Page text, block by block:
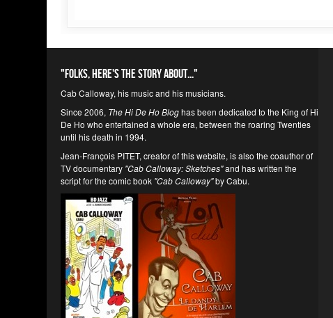
"Folks, here's the story about..."
Cab Calloway, his music and his musicians.
Since 2006, The Hi De Ho Bloghas been dedicated to the King of Hi
De Ho who entertained a whole era, between the roaring Twenties
until his death in 1994.
Jean-François PITET, creator of this website, is also the coauthor of
TV documentary "Cab Calloway: Sketches"and has written the
script for the comic book "Cab Calloway"by Cabu.